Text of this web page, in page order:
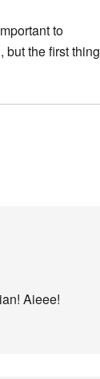
to
but the first thing
Aieee!